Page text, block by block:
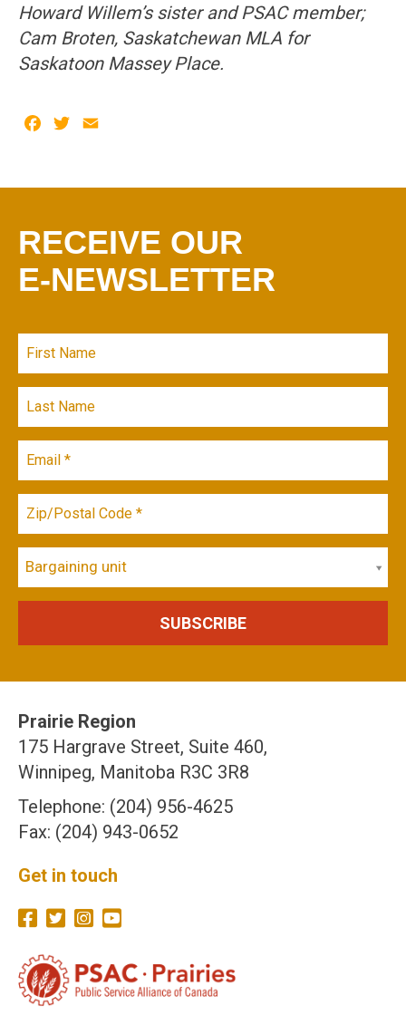
Howard Willem’s sister and PSAC member;
Cam Broten, Saskatchewan MLA for
Saskatoon Massey Place.
Facebook
Twitter
RECEIVE OUR
E-NEWSLETTER
Bargaining unit
Prairie Region
175 Hargrave Street, Suite 460,
Winnipeg, Manitoba R3C 3R8
Telephone: (204) 956-4625
Fax: (204) 943-0652
Get in touch